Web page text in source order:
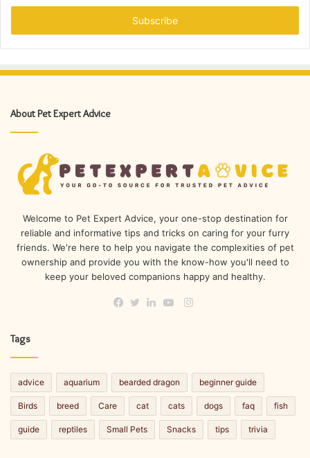
Email
About Pet Expert Advice
Welcome to Pet Expert Advice, your one-stop destination for
reliable and informative tips and tricks on caring for your furry
friends. We're here to help you navigate the complexities of pet
ownership and provide you with the know-how you'll need to
keep your beloved companions happy and healthy.
Instagram
Tags
advice aquarium bearded dragon beginner guide
Birds breed Care cat cats dogs faq fish
guide reptiles Small Pets Snacks tips trivia